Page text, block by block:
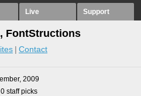
Live Support
FontStructions
Contact
2009
staff picks